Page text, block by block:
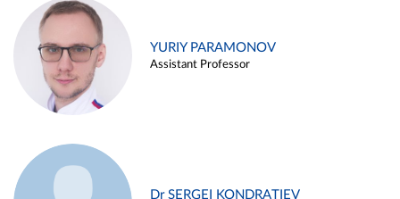
YURIY PARAMONOV
Assistant Professor
Dr SERGEI KONDRATIEV